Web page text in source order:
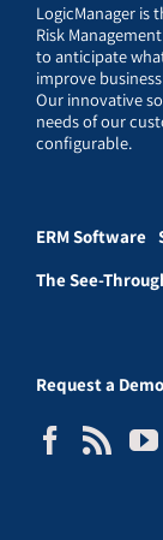
LogicManager is
Risk
to anticipate
improve
Our innovative
needs of our
configurable.
ERM Software
The See-
Request a Demo